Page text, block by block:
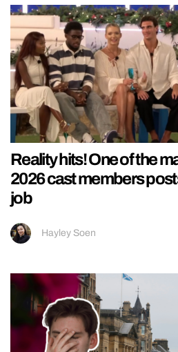
Reality hits! One of the
2026 cast members
job
Hayley Soen